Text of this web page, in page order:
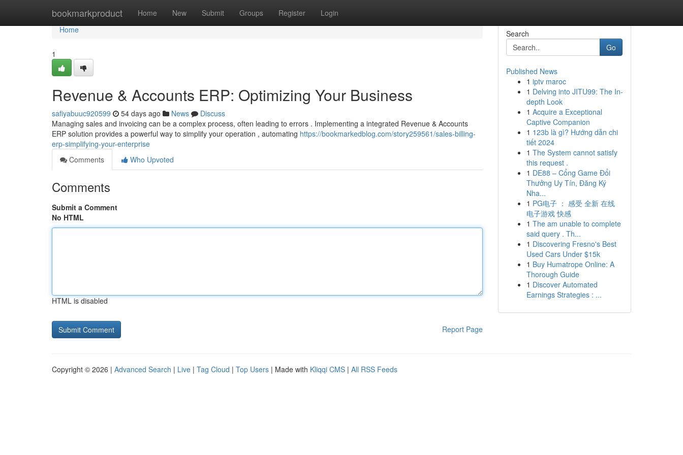
bookmarkproduct Home New Submit Groups Register Login
Home
Home
1
Revenue & Accounts ERP: Optimizing Your Business
safiyabuuc920599 54 days ago News
Discuss
Managing sales and invoicing can be a complex process, often leading to errors . Implementing a integrated Revenue & Accounts
ERP solution provides a powerful way to simplify your operation , automating https://bookmarkedblog.com/story259561/sales-billing-
erp-simplifying-your-enterprise
Comments
Who Upvoted
Comments
Submit a Comment
No HTML
HTML is disabled
Report Page
Search
Go
Published News
1 iptv maroc
1 Delving into JITU99: The In-
depth Look
1 Acquire a Exceptional
Captive Companion
1 123b là gì? Hướng dẫn chi
tiết 2024
1 The System cannot satisfy
this request .
1 DE88 – Cổng Game Đổi
Thưởng Uy Tín, Đăng Ký
Nha...
1 PG电子 ： 感受 全新 在线
电子游戏 快感
1 The am unable to complete
said query . Th...
1 Discovering Fresno's Best
Used Cars Under $15k
1 Buy Humatrope Online: A
Thorough Guide
1 Discover Automated
Earnings Strategies : ...
Copyright © 2026 | Advanced Search | Live | Tag Cloud | Top Users | Made with Kliqqi CMS | All RSS Feeds